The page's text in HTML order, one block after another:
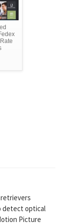
retrievers
detect optical
Picture